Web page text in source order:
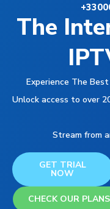
The
Experience The
Unlock access to over
Stream from
GET TRIAL
NOW
CHECK OUR PLANS